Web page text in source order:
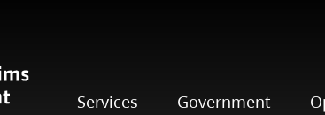
Services Government